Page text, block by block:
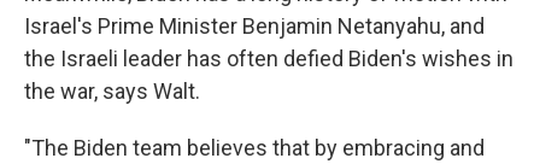
Israel's Prime Minister Benjamin Netanyahu, and
the Israeli leader has often defied Biden's wishes in
the war, says Walt.
"The Biden team believes that by embracing and